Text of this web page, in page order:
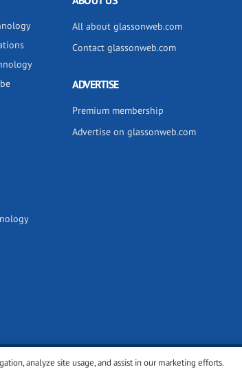
analyze site usage, and assist in our marketing efforts.
All about glassonweb.com
Contact glassonweb.com
ADVERTISE
Premium membership
Advertise on glassonweb.com
Terms of use Cookies settings